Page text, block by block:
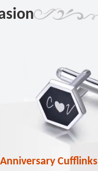
Anniversary Cufflinks